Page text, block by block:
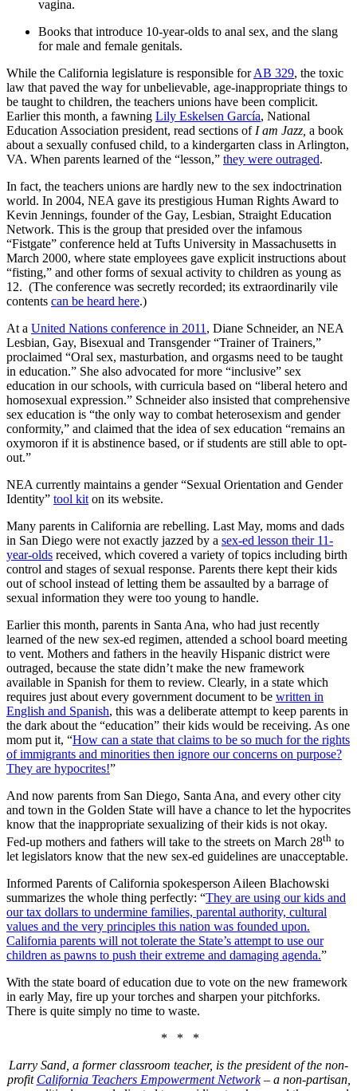
vagina.
Books that introduce 10-year-olds to anal sex, and the slang
for male and female genitals.
While the California legislature is responsible forAB 329, the toxic
law that paved the way for unbelievable, age-inappropriate things to
be taught to children, the teachers unions have been complicit.
Earlier this month, a fawning Lily Eskelsen García, National
Education Association president, read sections of I am Jazz, a book
about a sexually confused child, to a kindergarten class in Arlington,
VA. When parents learned of the “lesson,” they were outraged.
In fact, the teachers unions are hardly new to the sex indoctrination
world. In 2004, NEA gave its prestigious Human Rights Award to
Kevin Jennings, founder of the Gay, Lesbian, Straight Education
Network. This is the group that presided over the infamous
“Fistgate” conference held at Tufts University in Massachusetts in
March 2000, where state employees gave explicit instructions about
“fisting,” and other forms of sexual activity to children as young as
12. (The conference was secretly recorded; its extraordinarily vile
contents can be heard here.)
At a United Nations conference in 2011 , Diane Schneider, an NEA
Lesbian, Gay, Bisexual and Transgender “Trainer of Trainers,”
proclaimed “Oral sex, masturbation, and orgasms need to be taught
in education.” She also advocated for more “inclusive” sex
education in our schools, with curricula based on “liberal hetero and
homosexual expression.” Schneider also insisted that comprehensive
sex education is “the only way to combat heterosexism and gender
conformity,” and claimed that the idea of sex education “remains an
oxymoron if it is abstinence based, or if students are still able to opt-
out.”
NEA currently maintains a gender “Sexual Orientation and Gender
Identity” tool kit on its website.
Many parents in California are rebelling. Last May, moms and dads
in San Diego were not exactly jazzed by a sex-ed lesson their 11-
year-olds received, which covered a variety of topics including birth
control and stages of sexual response. Parents there kept their kids
out of school instead of letting them be assaulted by a barrage of
sexual information they were too young to handle.
Earlier this month, parents in Santa Ana, who had just recently
learned of the new sex-ed regimen, attended a school board meeting
to vent. Mothers and fathers in the heavily Hispanic district were
outraged, because the state didn’t make the new framework
available in Spanish for them to review. Clearly, in a state which
requires just about every government document to be written in
English and Spanish, this was a deliberate attempt to keep parents in
the dark about the “education” their kids would be receiving. As one
mom put it, “How can a state that claims to be so much for the rights
of immigrants and minorities then ignore our concerns on purpose?
They are hypocrites!”
And now parents from San Diego, Santa Ana, and every other city
and town in the Golden State will have a chance to let the hypocrites
know that the inappropriate sexualizing of their kids is not okay.
Fed-up mothers and fathers will take to the streets on March 28th to
let legislators know that the new sex-ed guidelines are unacceptable.
Informed Parents of California spokesperson Aileen Blachowski
summarizes the whole thing perfectly: “They are using our kids and
our tax dollars to undermine families, parental authority, cultural
values and the very principles this nation was founded upon.
California parents will not tolerate the State’s attempt to use our
children as pawns to push their extreme and damaging agenda.”
With the state board of education due to vote on the new framework
in early May, fire up your torches and sharpen your pitchforks.
There is quite simply no time to waste.
* * *
Larry Sand, a former classroom teacher, is the president of the non-
profit California Teachers Empowerment Network– a non-partisan,